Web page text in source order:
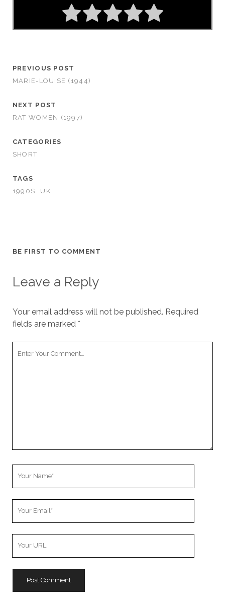
PREVIOUS POST
MARIE-LOUISE (1944)
NEXT POST
RAT WOMEN (1997)
CATEGORIES
SHORT
TAGS
1990S
UK
BE FIRST TO COMMENT
Leave a Reply
Your email address will not be published. Required
fields are marked *